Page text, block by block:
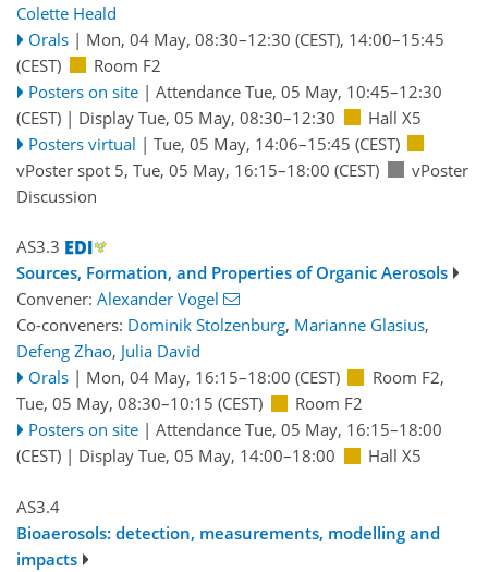
Colette Heald
Orals | Mon, 04 May, 08:30–12:30 (CEST), 14:00–15:45
(CEST)
Room F2
Posters on site | Attendance Tue, 05 May, 10:45–12:30
(CEST) | Display Tue, 05 May, 08:30–12:30
Hall X5
Posters virtual | Tue, 05 May, 14:06–15:45 (CEST)
vPoster spot 5, Tue, 05 May, 16:15–18:00 (CEST)
vPoster
Discussion
AS3.3
Sources, Formation, and Properties of Organic Aerosols
Convener: Alexander Vogel
Co-conveners: Dominik Stolzenburg, Marianne Glasius,
Defeng Zhao, Julia David
Orals | Mon, 04 May, 16:15–18:00 (CEST) Room F2,
Tue, 05 May, 08:30–10:15 (CEST)
Room F2
Posters on site | Attendance Tue, 05 May, 16:15–18:00
(CEST) | Display Tue, 05 May, 14:00–18:00 Hall X5
AS3.4
Bioaerosols: detection, measurements, modelling and
impacts